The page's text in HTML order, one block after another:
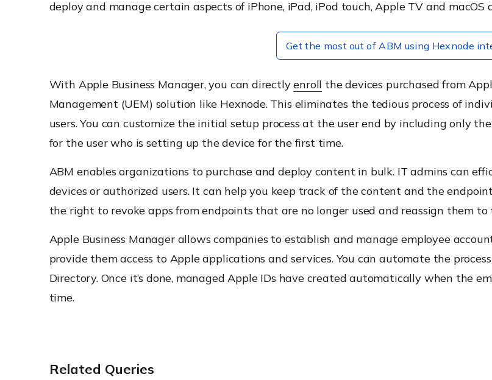
deploy and manage certain aspects of iPhone, iPad, iPod touch, Apple TV and macOS
Get the most out of ABM using Hexnode
With Apple Business Manager, you can directlyenroll the devices purchased from
Management (UEM) solution like Hexnode. This eliminates the tedious process of
users. You can customize the initial setup process at the user end by including only
for the user who is setting up the device for the first time.
ABM enables organizations to purchase and deploy content in bulk. IT admins can
devices or authorized users. It can help you keep track of the content and the
the right to revoke apps from endpoints that are no longer used and reassign them
Apple Business Manager allows companies to establish and manage employee
provide them access to Apple applications and services. You can automate the
Directory. Once it’s done, managed Apple IDs have created automatically when the
time.
Related Queries